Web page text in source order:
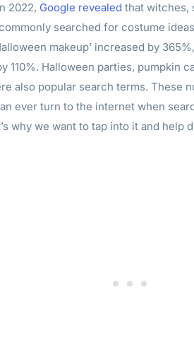
2022, Google revealed that witches,
searched for costume
makeup’ increased by
110%. Halloween parties, pumpkin
also popular search terms. These
ever turn to the internet when
why we want to tap into it and help